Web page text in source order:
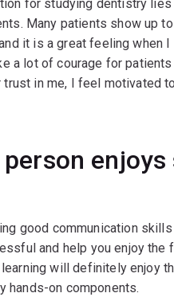
for studying dentistry
Many patients show up
it is a great feeling when I
a lot of courage for
trust in me, I feel motivated
enjoys
good communication
and help you enjoy the
will definitely enjoy
hands-on components.